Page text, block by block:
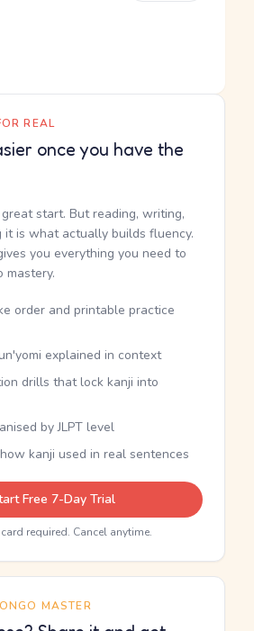
REAL
once you have the
start. But reading, writing,
it is what actually builds fluency.
you everything you need to
mastery.
order and printable practice
explained in context
drills that lock kanji into
by JLPT level
kanji used in real sentences
Free 7-Day Trial
required. Cancel anytime.
MASTER